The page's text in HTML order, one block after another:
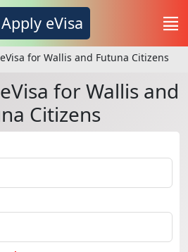
Apply eVisa
for Wallis and Futuna Citizens
for Wallis and
Citizens